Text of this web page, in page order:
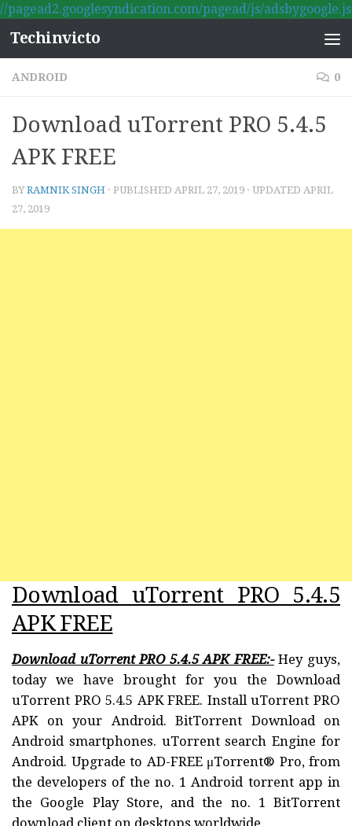
//pagead2.googlesyndication.com/pagead/js/adsbygoogle.js
Skip to content
Techinvicto
ANDROID 0
Download uTorrent PRO 5.4.5
APK FREE
BYRAMNIK SINGH · PUBLISHED APRIL 27, 2019 · UPDATED APRIL
27, 2019
Download uTorrent PRO 5.4.5
APK FREE
Download uTorrent PRO 5.4.5 APK FREE:-Hey guys,
today we have brought for you the Download
uTorrent PRO 5.4.5 APK FREE. Install uTorrent PRO
APK on your Android. BitTorrent Download on
Android smartphones. uTorrent search Engine for
Android. Upgrade to AD-FREE μTorrent® Pro, from
the developers of the no. 1 Android torrent app in
the Google Play Store, and the no. 1 BitTorrent
download client on desktops worldwide.